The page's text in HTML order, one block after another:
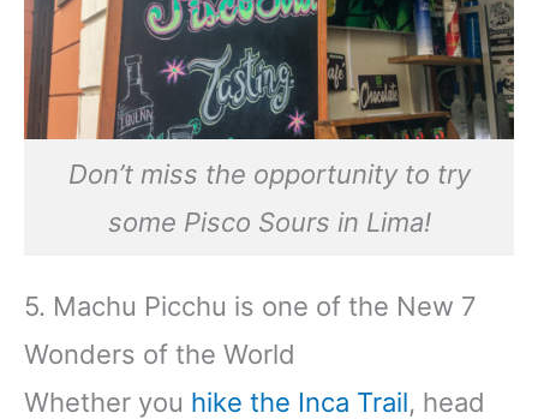
Don’t miss the opportunity to try
some Pisco Sours in Lima!
5. Machu Picchu is one of the New 7
Wonders of the World
Whether you hike the Inca Trail, head